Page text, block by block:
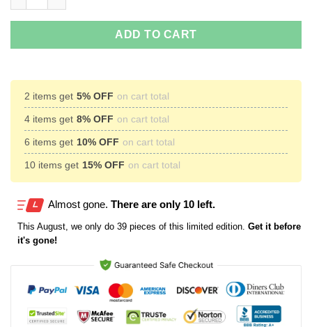
ADD TO CART
2 items get 5% OFF on cart total
4 items get 8% OFF on cart total
6 items get 10% OFF on cart total
10 items get 15% OFF on cart total
Almost gone. There are only 10 left.
This August , we only do 39 pieces of this limited edition. Get it before
it's gone!